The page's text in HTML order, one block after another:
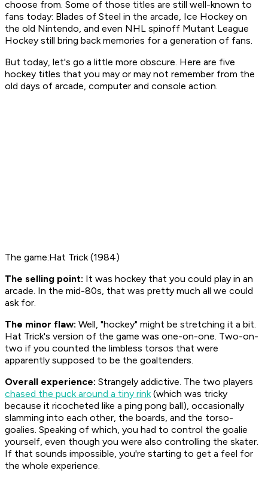
choose from. Some of those titles are still well-known to
fans today: Blades of Steel in the arcade, Ice Hockey on
the old Nintendo, and even NHL spinoff Mutant League
Hockey still bring back memories for a generation of fans.
But today, let's go a little more obscure. Here are five
hockey titles that you may or may not remember from the
old days of arcade, computer and console action.
The game:Hat Trick (1984)
The selling point: It was hockey that you could play in an
arcade. In the mid-80s, that was pretty much all we could
ask for.
The minor flaw: Well, "hockey" might be stretching it a bit.
Hat Trick's version of the game was one-on-one. Two-on-
two if you counted the limbless torsos that were
apparently supposed to be the goaltenders.
Overall experience: Strangely addictive. The two players
chased the puck around a tiny rink(which was tricky
because it ricocheted like a ping pong ball), occasionally
slamming into each other, the boards, and the torso-
goalies. Speaking of which, you had to control the goalie
yourself, even though you were also controlling the skater.
If that sounds impossible, you're starting to get a feel for
the whole experience.